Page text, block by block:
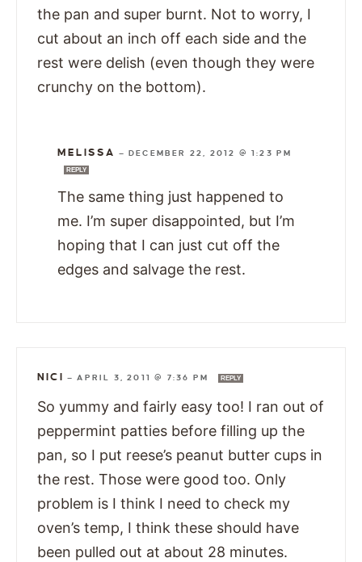
the pan and super burnt. Not to worry, I
cut about an inch off each side and the
rest were delish (even though they were
crunchy on the bottom).
MELISSA —DECEMBER 22, 2012 @ 1:23 PM
REPLY
The same thing just happened to
me. I’m super disappointed, but I’m
hoping that I can just cut off the
edges and salvage the rest.
NICI —APRIL 3, 2011 @ 7:36 PM REPLY
So yummy and fairly easy too! I ran out of
peppermint patties before filling up the
pan, so I put reese’s peanut butter cups in
the rest. Those were good too. Only
problem is I think I need to check my
oven’s temp, I think these should have
been pulled out at about 28 minutes.